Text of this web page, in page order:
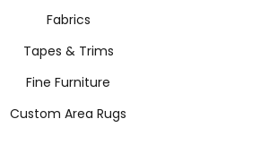
Fabrics
Tapes & Trims
Fine Furniture
Custom Area Rugs